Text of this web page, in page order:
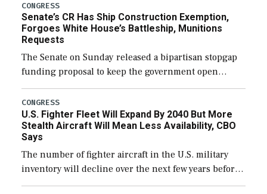
CONGRESS
Senate’s CR Has Ship Construction Exemption,
Forgoes White House’s Battleship, Munitions
Requests
The Senate on Sunday released a bipartisan stopgap
funding proposal to keep the government open
through December 11, which would also secure
additional funds to support ongoing shipbuilding
efforts and […]
CONGRESS
U.S. Fighter Fleet Will Expand By 2040 But More
Stealth Aircraft Will Mean Less Availability, CBO
Says
The number of fighter aircraft in the U.S. military
inventory will decline over the next few years before
expanding to a greater number than currently, but